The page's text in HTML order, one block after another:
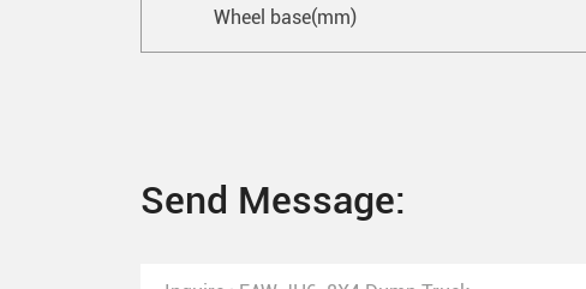
Wheel base(mm)
Send Message: